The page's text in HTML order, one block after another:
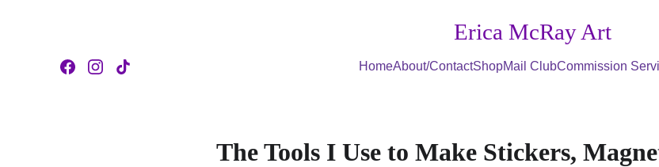
Erica McRay Art
HomeAbout/ContactShopMail ClubCommission
The Tools I Use to Make Stickers,